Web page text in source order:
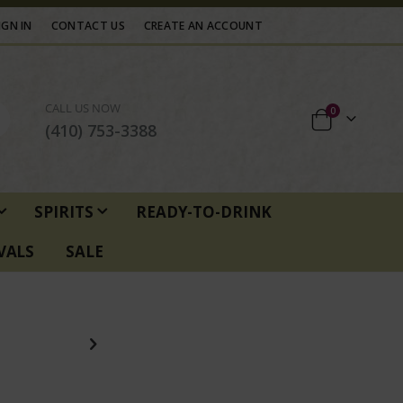
IN CONTACT US CREATE AN ACCOUNT
CALL US NOW
(410) 753-3388
0items
SPIRITS
READY-TO-DRINK
SALE